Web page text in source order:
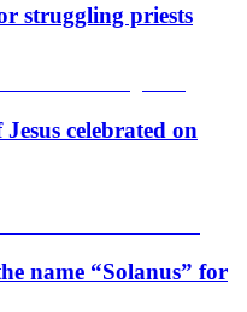
struggling priests
celebrated on
name “Solanus” for